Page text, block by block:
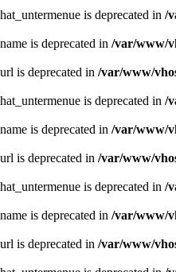
is deprecated in /
is deprecated in /var/www/
is deprecated in /var/www/
is deprecated in /
is deprecated in /var/www/
is deprecated in /var/www/
is deprecated in /
is deprecated in /var/www/
is deprecated in /var/www/